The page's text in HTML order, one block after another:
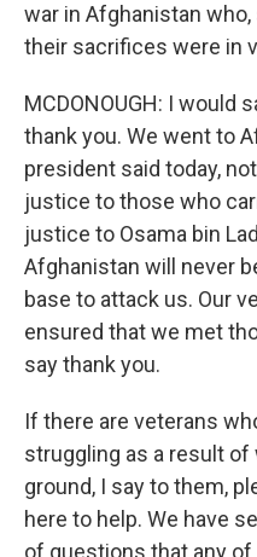
war in Afghanistan
their sacrifices were in
MCDONOUGH: I would
thank you. We went to
president said today,
justice to those who
justice to Osama bin
Afghanistan will never
base to attack us. Our
ensured that we met
say thank you.
If there are veterans
struggling as a result
ground, I say to them,
here to help. We have
of questions that any of